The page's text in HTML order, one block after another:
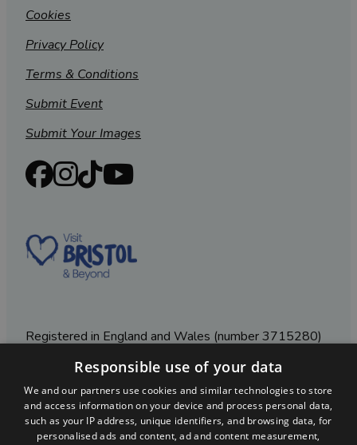
Cookies
Privacy Policy
Terms & Conditions
Submit Event
Submit Your Images
Registered in England and Wales (number 3715280)
Registered office: Leigh Court Business Centre | Pill
Rd | Abbots Leigh | Bristol | BS8 3RL
DISCLOSURE: Please note that some listings contain
affiliate marketing links. Where these are used, we
Responsible use of your data
We and our partners use cookies and similar technologies to store
and access information on your device and process personal data,
such as your IP address, unique identifiers, and browsing data, for
personalised ads and content, ad and content measurement,